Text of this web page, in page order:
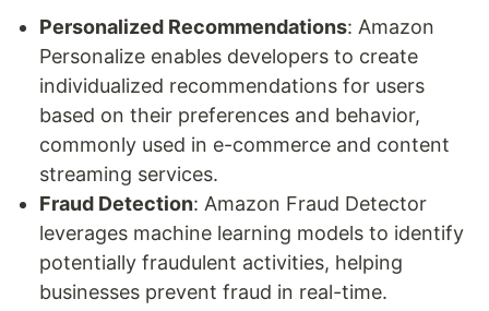
Personalized Recommendations: Amazon
Personalize enables developers to create
individualized recommendations for users
based on their preferences and behavior,
commonly used in e-commerce and content
streaming services.
Fraud Detection: Amazon Fraud Detector
leverages machine learning models to identify
potentially fraudulent activities, helping
businesses prevent fraud in real-time.